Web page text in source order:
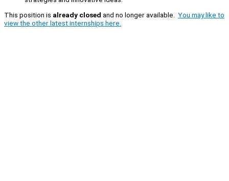
This position is already closed and no longer available. You may like to
view the other latest internships here.